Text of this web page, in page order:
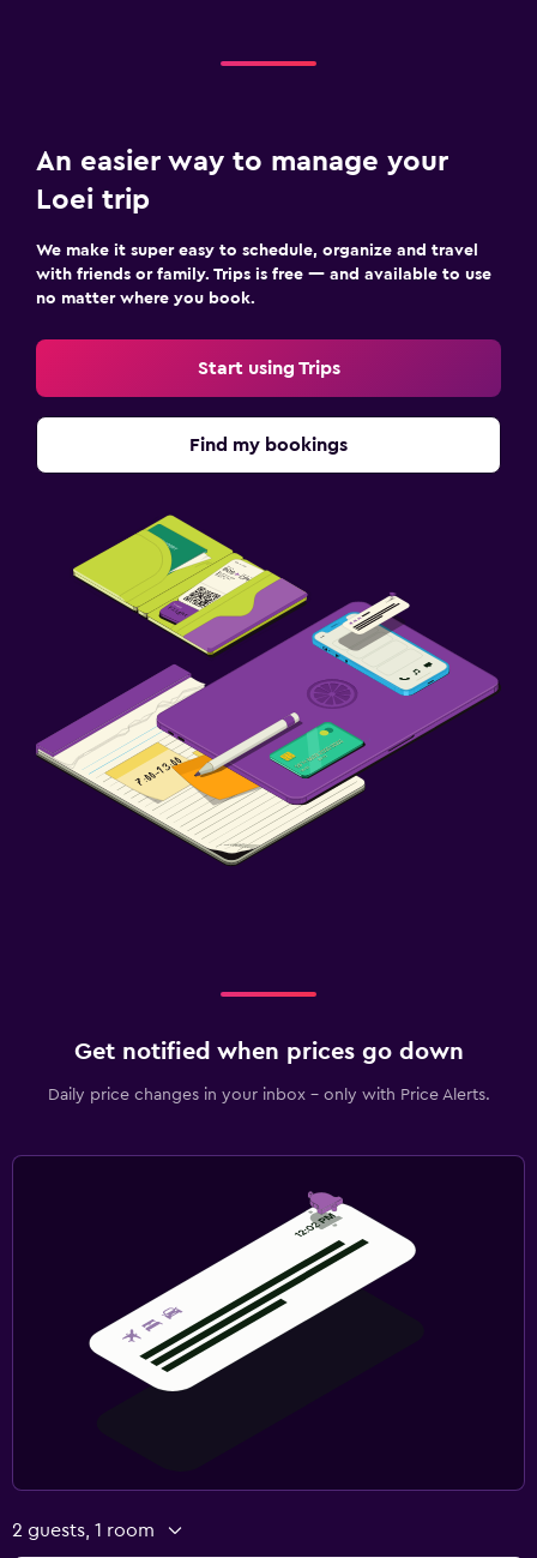
An easier way to manage your
Loei trip
We make it super easy to schedule, organize and travel
with friends or family. Trips is free — and available to use
no matter where you book.
Start using Trips
Find my bookings
Get notified when prices go down
Daily price changes in your inbox - only with Price Alerts.
2 guests, 1 room